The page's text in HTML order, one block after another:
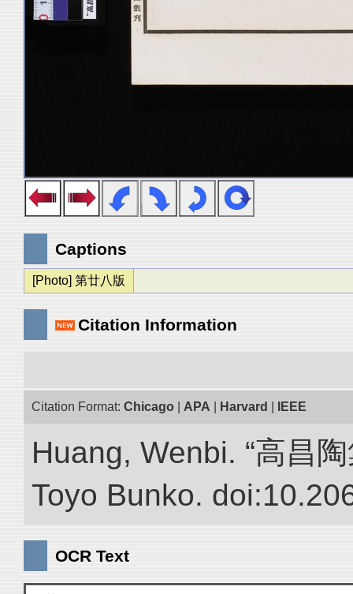
Captions
[Photo] 第廿八版
Citation Information
Citation Format: Chicago APA Harvard IEEE
Huang, Wenbi. “高昌
Toyo Bunko.
OCR Text